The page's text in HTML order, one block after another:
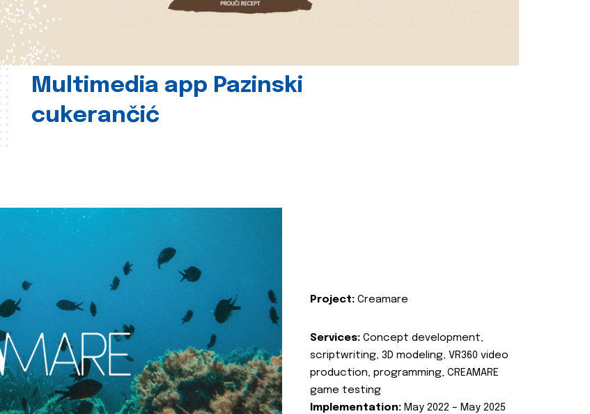
Multimedia app Pazinski
cukerančić
Project: Creamare
Services: Concept development,
scriptwriting, 3D modeling, VR360 video
production, programming, CREAMARE
game testing
Implementation: May 2022 – May 2025